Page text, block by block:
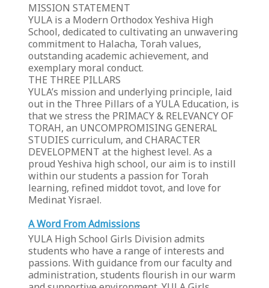
MISSION STATEMENT
YULA is a Modern Orthodox Yeshiva High
School, dedicated to cultivating an unwavering
commitment to Halacha, Torah values,
outstanding academic achievement, and
exemplary moral conduct.
THE THREE PILLARS
YULA’s mission and underlying principle, laid
out in the Three Pillars of a YULA Education, is
that we stress the PRIMACY & RELEVANCY OF
TORAH, an UNCOMPROMISING GENERAL
STUDIES curriculum, and CHARACTER
DEVELOPMENT at the highest level. As a
proud Yeshiva high school, our aim is to instill
within our students a passion for Torah
learning, refined middot tovot, and love for
Medinat Yisrael.
A Word From Admissions
YULA High School Girls Division admits
students who have a range of interests and
passions. With guidance from our faculty and
administration, students flourish in our warm